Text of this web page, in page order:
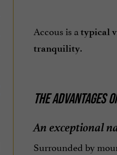
Accous is a typical
tranquility.
THE ADVANTAGES
An exceptional
Surrounded by